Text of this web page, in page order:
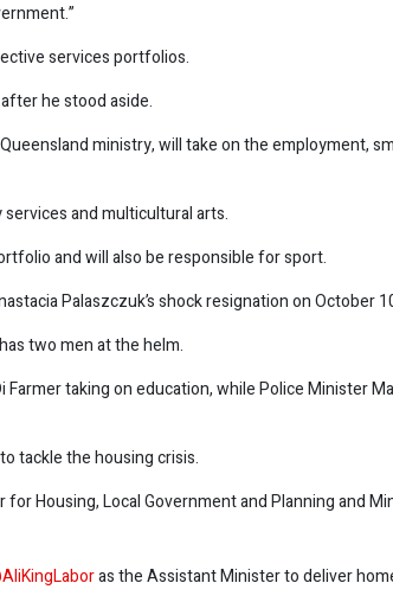
services portfolios.
he stood aside.
ministry, will take on the employment,
and multicultural arts.
and will also be responsible for sport.
Palaszczuk’s shock resignation on October
two men at the helm.
taking on education, while Police Minister
tackle the housing crisis.
Housing, Local Government and Planning and
as the Assistant Minister to deliver